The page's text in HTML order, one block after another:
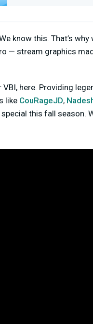
know this. That’s
— stream graphics
VBI, here. Providing
like CouRageJD,
this fall season.